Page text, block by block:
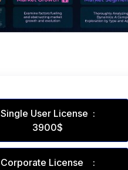
Single User License :
3900$
Corporate License :